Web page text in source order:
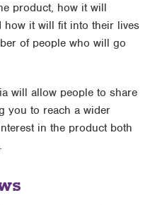
product, how it will
how it will fit into their lives
of people who will go
will allow people to share
you to reach a wider
in the product both